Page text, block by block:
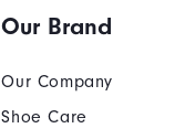
Our Brand
Our Company
Shoe Care